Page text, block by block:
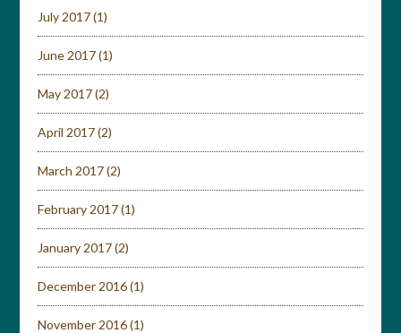
July 2017(1)
June 2017(1)
May 2017(2)
April 2017(2)
March 2017(2)
February 2017(1)
January 2017(2)
December 2016(1)
November 2016(1)